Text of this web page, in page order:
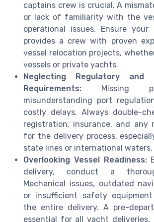
captains crew is crucial. A
or lack of familiarity with the
operational issues. Ensure your
provides a crew with proven
vessel relocation projects,
vessels or private yachts.
Neglecting Regulatory and
Requirements: Missing
misunderstanding port
costly delays. Always double-
registration, insurance, and any
for the delivery process,
state lines or international waters.
Overlooking Vessel Readiness:
delivery, conduct a
Mechanical issues, outdated
or insufficient safety
the entire delivery. A pre-
essential for all yacht deliveries,